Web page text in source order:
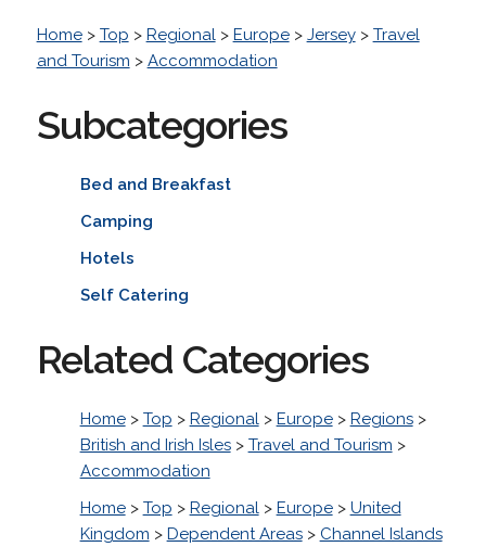
Home> Top > Regional> Europe> Jersey> Travel
and Tourism > Accommodation
Subcategories
Bed and Breakfast
Camping
Hotels
Self Catering
Related Categories
Home> Top > Regional> Europe> Regions>
British and Irish Isles> Travel and Tourism >
Accommodation
Home> Top > Regional> Europe> United
Kingdom > Dependent Areas> Channel Islands